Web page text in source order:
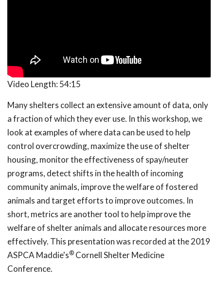
Video Length: 54:15
Many shelters collect an extensive amount of data, only
a fraction of which they ever use. In this workshop, we
look at examples of where data can be used to help
control overcrowding, maximize the use of shelter
housing, monitor the effectiveness of spay/neuter
programs, detect shifts in the health of incoming
community animals, improve the welfare of fostered
animals and target efforts to improve outcomes. In
short, metrics are another tool to help improve the
welfare of shelter animals and allocate resources more
effectively. This presentation was recorded at the 2019
ASPCA Maddie's® Cornell Shelter Medicine
Conference.